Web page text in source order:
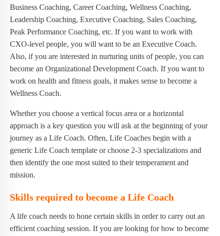
Business Coaching, Career Coaching, Wellness Coaching,
Leadership Coaching, Executive Coaching, Sales Coaching,
Peak Performance Coaching, etc. If you want to work with
CXO-level people, you will want to be an Executive Coach.
Also, if you are interested in nurturing units of people, you can
become an Organizational Development Coach. If you want to
work on health and fitness goals, it makes sense to become a
Wellness Coach.
Whether you choose a vertical focus area or a horizontal
approach is a key question you will ask at the beginning of your
journey as a Life Coach. Often, Life Coaches begin with a
generic Life Coach template or choose 2-3 specializations and
then identify the one most suited to their temperament and
mission.
Skills required to become a Life Coach
A life coach needs to hone certain skills in order to carry out an
efficient coaching session. If you are looking for how to become